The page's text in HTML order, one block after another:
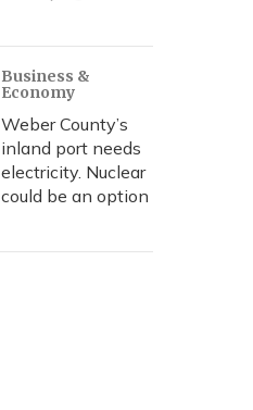
Business &
Economy
Weber County’s
inland port needs
electricity. Nuclear
could be an option